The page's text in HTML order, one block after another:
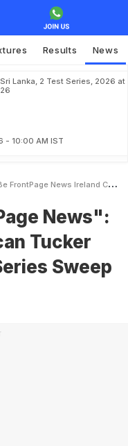
Results News
Lanka, 2 Test Series, 2026 at
- 10:00 AM IST
Ireland Captain Lorcan Tucker After Historic 20 Series Sweep Against India
News":
Tucker
Sweep